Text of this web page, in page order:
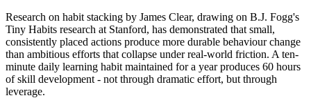
Research on habit stacking by James Clear, drawing on B.J. Fogg's
Tiny Habits research at Stanford, has demonstrated that small,
consistently placed actions produce more durable behaviour change
than ambitious efforts that collapse under real-world friction. A ten-
minute daily learning habit maintained for a year produces 60 hours
of skill development - not through dramatic effort, but through
leverage.